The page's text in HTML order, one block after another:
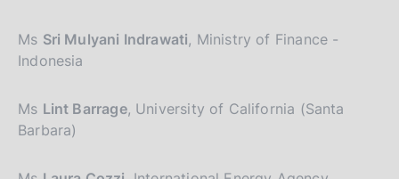
Ms Sri Mulyani Indrawati, Ministry of Finance -
Indonesia
Ms Lint Barrage, University of California (Santa
Barbara)